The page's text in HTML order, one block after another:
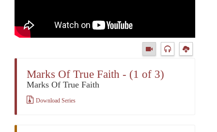
Marks Of True Faith - (1 of 3)
Marks Of True Faith
Download Series